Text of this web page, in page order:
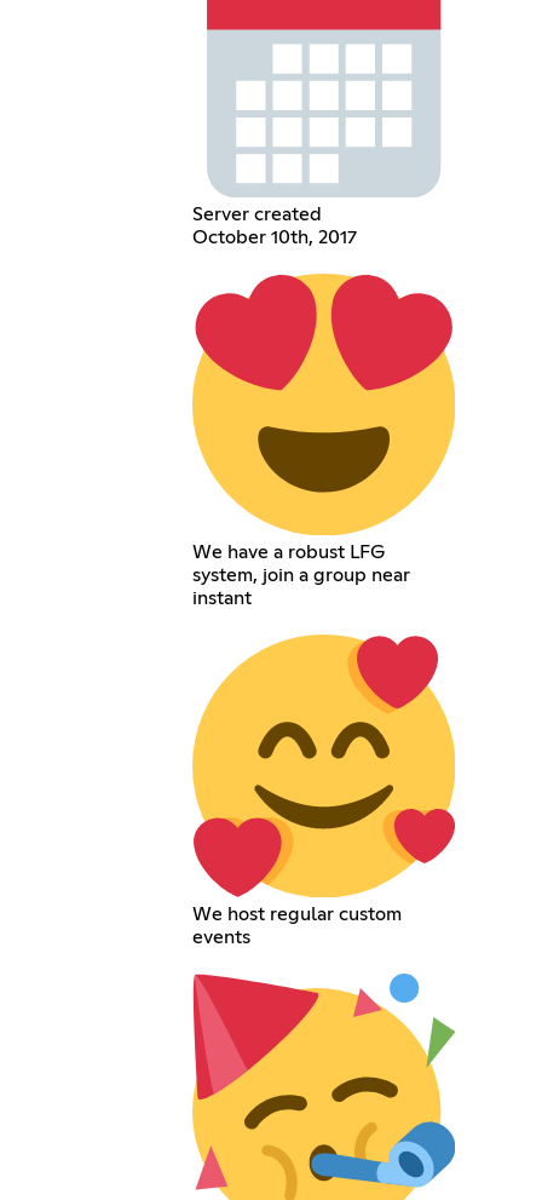
Server created
October 10th, 2017
We have a robust LFG
system, join a group near
instant
We host regular custom
events